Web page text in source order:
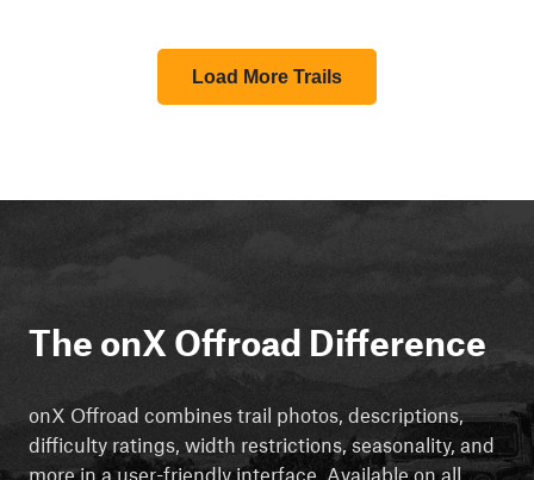
Load More Trails
The onX Offroad Difference
onX Offroad combines trail photos, descriptions,
difficulty ratings, width restrictions, seasonality, and
more in a user-friendly interface. Available on all